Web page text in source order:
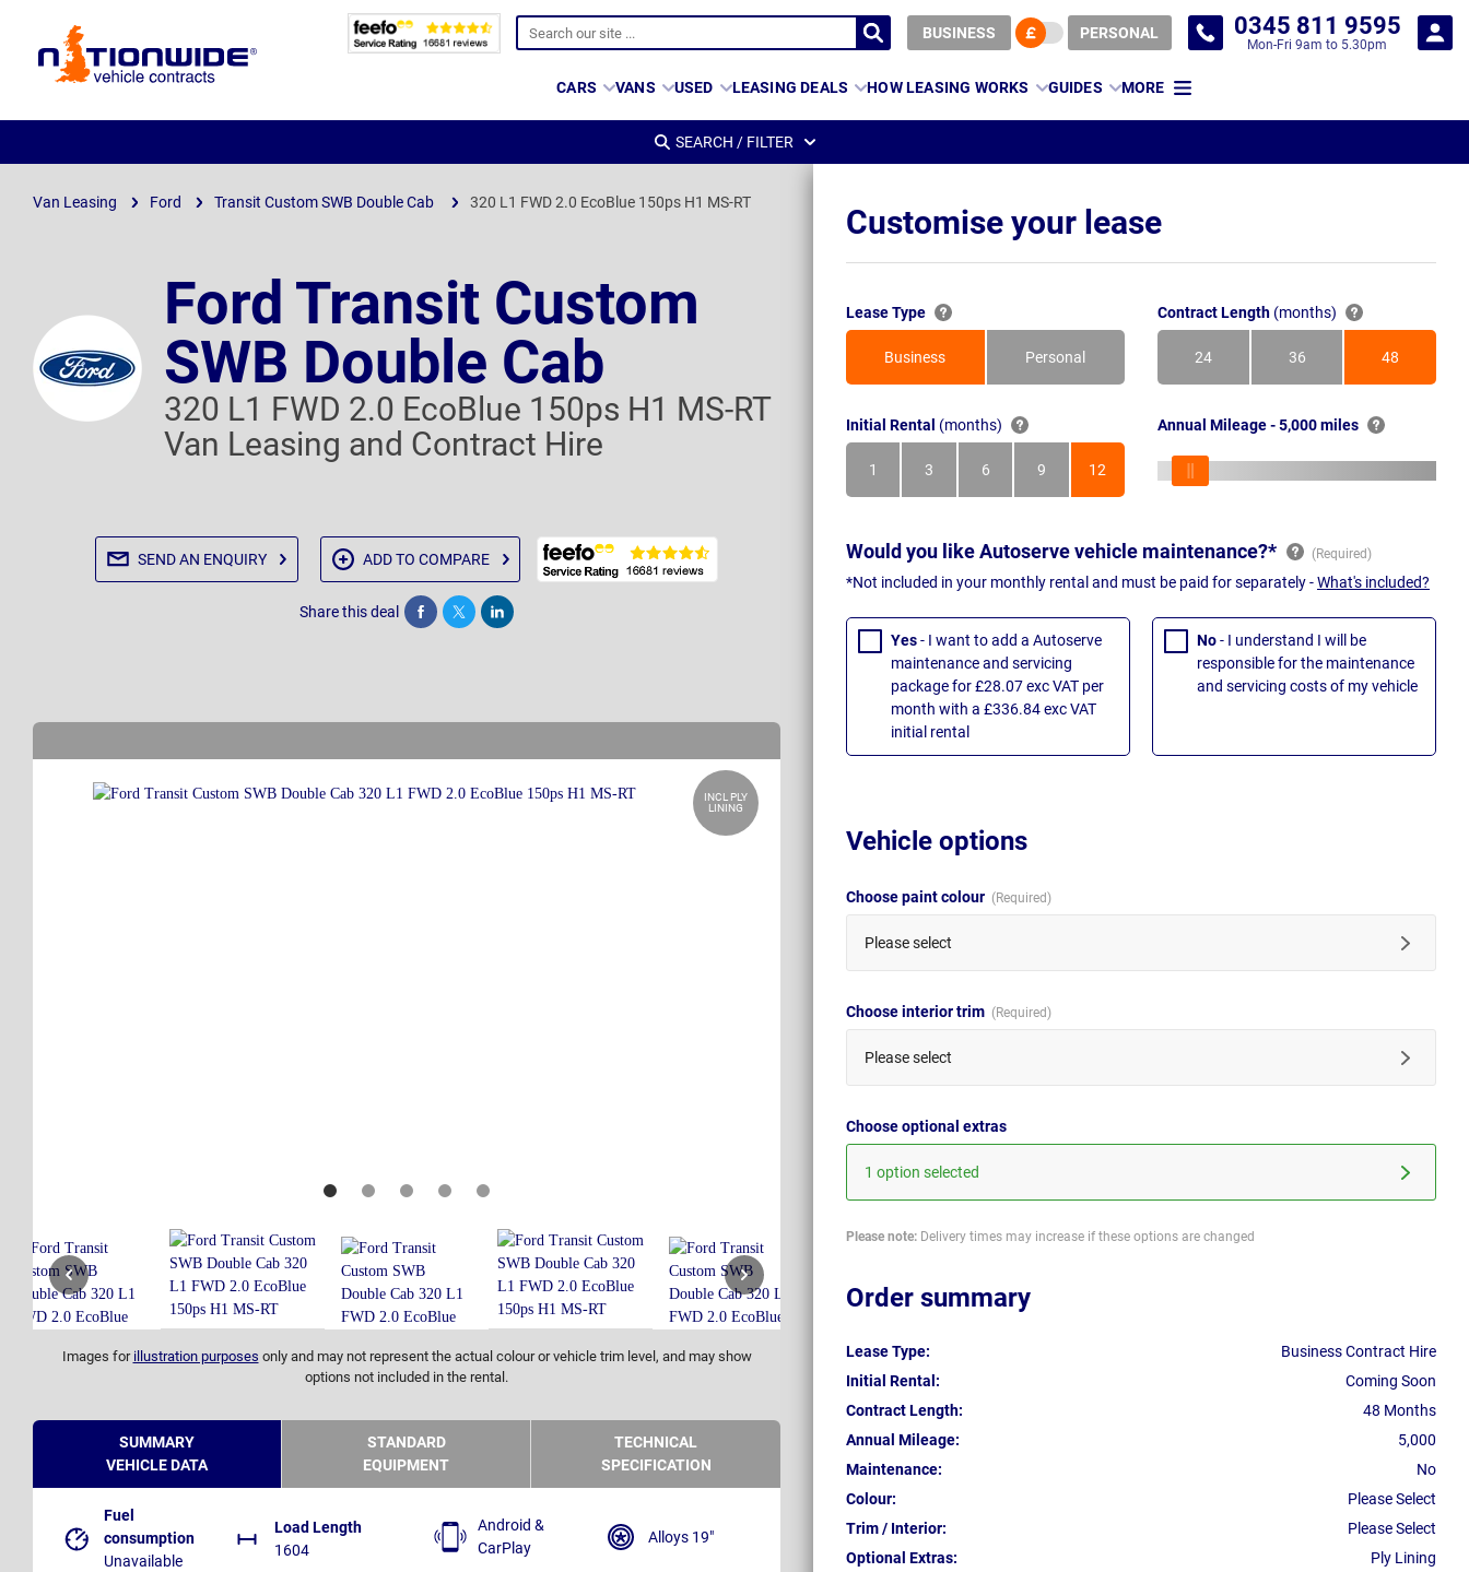
Page
BUSINESS PERSONAL 0345 811 9595
Mon-Fri 9am to 5.30pm
CARS VANS USED LEASING DEALS HOW LEASING WORKS GUIDES MORE
SEARCH / FILTER
Van Leasing Ford Transit Custom SWB Double Cab 320 L1 FWD 2.0 EcoBlue 150ps H1 MS-RT
Ford Transit Custom
SWB Double Cab
320 L1 FWD 2.0 EcoBlue 150ps H1 MS-RT
Van Leasing and Contract Hire
SEND AN ENQUIRY ADD TO COMPARE
Share this deal Share Tweet Post
INCL PLY
LINING
Images for illustration purposes only and may not represent the actual colour or vehicle trim level, and may show
options not included in the rental.
Customise your lease
Lease Type
Business Personal
Contract Length (months)
24
Months
36
Months
48
Months
Initial Rental (months)
1
Month
3
Months
6
Months
9
Months
12
Months
Annual Mileage - 5,000 miles
Would you like Autoserve vehicle maintenance?*
*Not included in your monthly rental and must be paid for separately -What's included?
Yes- I want to add a Autoserve
maintenance and servicing
package for £28.07 exc VAT per
month with a £336.84 exc VAT
initial rental
No- I understand I will be
responsible for the maintenance
and servicing costs of my vehicle
Vehicle options
Choose paint colour
Please select
Choose interior trim
Please select
Choose optional extras
1 option selected
Please note: Delivery times may increase if these options are changed
Order summary
Lease Type:
Business Contract Hire
Initial Rental:
Coming Soon
Contract Length:
48 Months
Annual Mileage:
5,000
Maintenance:
No
Colour:
Please Select
Trim / Interior:
Please Select
Optional Extras:
Ply Lining
SUMMARY
VEHICLE DATA
STANDARD
EQUIPMENT
TECHNICAL
SPECIFICATION
Fuel
consumption
Unavailable
Load Length
1604
Android &
CarPlay
Alloys 19"